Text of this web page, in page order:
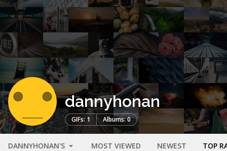
dannyhonan
GIFs: 1 Albums: 0
DANNYHONAN'S MOST VIEWED NEWEST TOP